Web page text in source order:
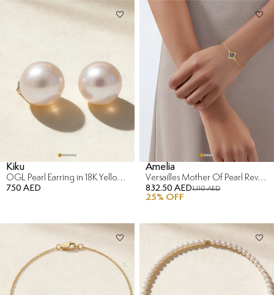
Kiku
OGL Pearl Earring in 18K Yellow Gold
750 AED
Amelia
Versailles Mother Of Pearl Reversible Bracelet in 18K Yellow Gold
832.50 AED1,110 AED
25% OFF